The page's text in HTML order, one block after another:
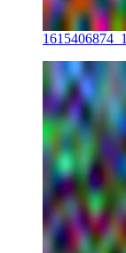
1615406874_1